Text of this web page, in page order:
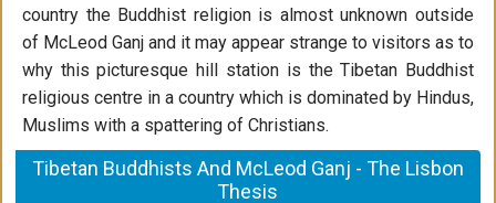
country the Buddhist religion is almost unknown outside
of McLeod Ganj and it may appear strange to visitors as to
why this picturesque hill station is the Tibetan Buddhist
religious centre in a country which is dominated by Hindus,
Muslims with a spattering of Christians.
Tibetan Buddhists And McLeod Ganj - The Lisbon
Thesis